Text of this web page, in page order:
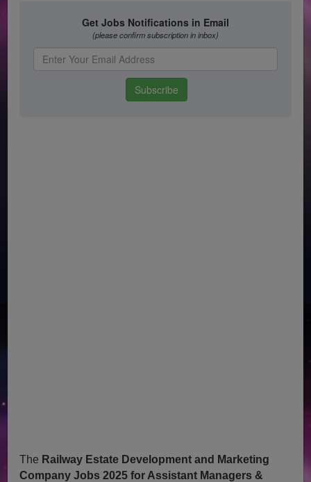
The Railway Estate Development and Marketing
Company Jobs 2025 for Assistant Managers &